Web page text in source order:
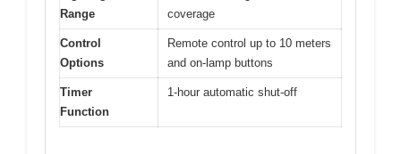
Range
coverage
Control
Options
Remote control up to 10 meters
and on-lamp buttons
Timer
Function
1-hour automatic shut-off